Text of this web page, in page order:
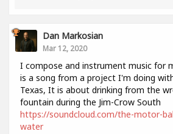
Dan Markosian
Mar 12, 2020
I compose and instrument music for
is a song from a project I'm doing
Texas, It is about drinking from the
fountain during the Jim-Crow South
https://soundcloud.com/the-motor-
water